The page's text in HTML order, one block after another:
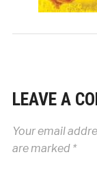
LEAVE A
Your email
are marked *